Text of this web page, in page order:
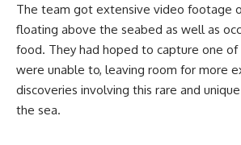
The team got extensive video footage
floating above the seabed as well as
food. They had hoped to capture one of
were unable to, leaving room for more
discoveries involving this rare and
the sea.